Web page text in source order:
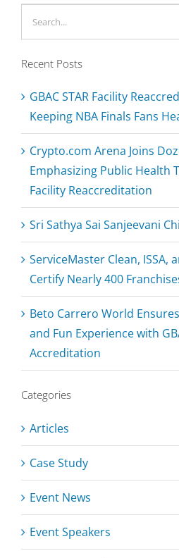
Recent Posts
GBAC STAR Facility
Keeping NBA Finals Fans
Crypto.com Arena Joins
Emphasizing Public Health
Facility Reaccreditation
Sri Sathya Sai Sanjeevani
ServiceMaster Clean, ISSA,
Certify Nearly 400
Beto Carrero World
and Fun Experience with
Accreditation
Categories
Articles
Case Study
Event News
Event Speakers